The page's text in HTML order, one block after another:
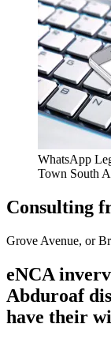
WhatsApp
Town South
Consulting
Grove Avenue, or
eNCA
Abduroaf
have their